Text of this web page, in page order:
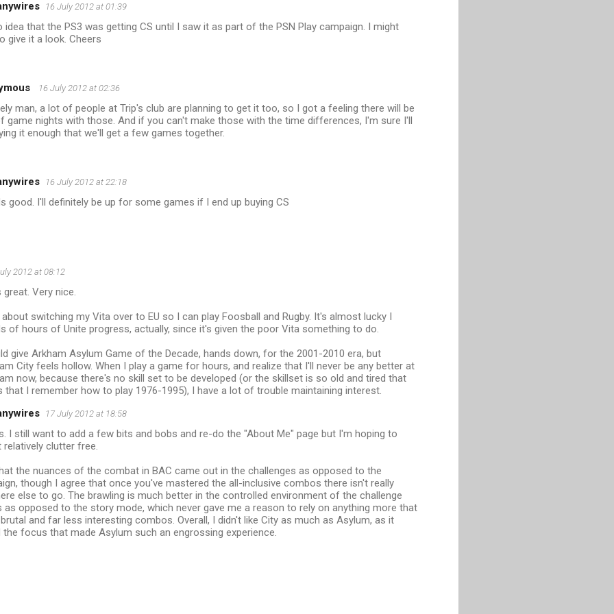
16 July 2012 at 01:39
idea that the PS3 was getting CS until I saw it as part of the PSN Play campaign. I might
give it a look. Cheers
16 July 2012 at 02:36
man, a lot of people at Trip's club are planning to get it too, so I got a feeling there will be
game nights with those. And if you can't make those with the time differences, I'm sure I'll
it enough that we'll get a few games together.
16 July 2012 at 22:18
good. I'll definitely be up for some games if I end up buying CS
2012 at 08:12
Very nice.
switching my Vita over to EU so I can play Foosball and Rugby. It's almost lucky I
of hours of Unite progress, actually, since it's given the poor Vita something to do.
give Arkham Asylum Game of the Decade, hands down, for the 2001-2010 era, but
City feels hollow. When I play a game for hours, and realize that I'll never be any better at
now, because there's no skill set to be developed (or the skillset is so old and tired that
that I remember how to play 1976-1995), I have a lot of trouble maintaining interest.
17 July 2012 at 18:58
I still want to add a few bits and bobs and re-do the "About Me" page but I'm hoping to
relatively clutter free.
the nuances of the combat in BAC came out in the challenges as opposed to the
though I agree that once you've mastered the all-inclusive combos there isn't really
else to go. The brawling is much better in the controlled environment of the challenge
as opposed to the story mode, which never gave me a reason to rely on anything more that
and far less interesting combos. Overall, I didn't like City as much as Asylum, as it
the focus that made Asylum such an engrossing experience.